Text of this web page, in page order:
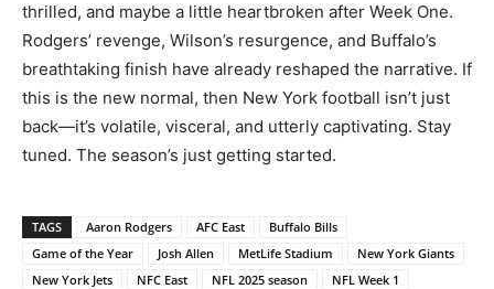
thrilled, and maybe a little heartbroken after Week One.
Rodgers’ revenge, Wilson’s resurgence, and Buffalo’s
breathtaking finish have already reshaped the narrative. If
this is the new normal, then New York football isn’t just
back—it’s volatile, visceral, and utterly captivating. Stay
tuned. The season’s just getting started.
TAGS Aaron Rodgers AFC East
Buffalo Bills
Game of the Year
Josh Allen MetLife Stadium
New York Giants
New York Jets
NFC East NFL 2025 season
NFL Week 1